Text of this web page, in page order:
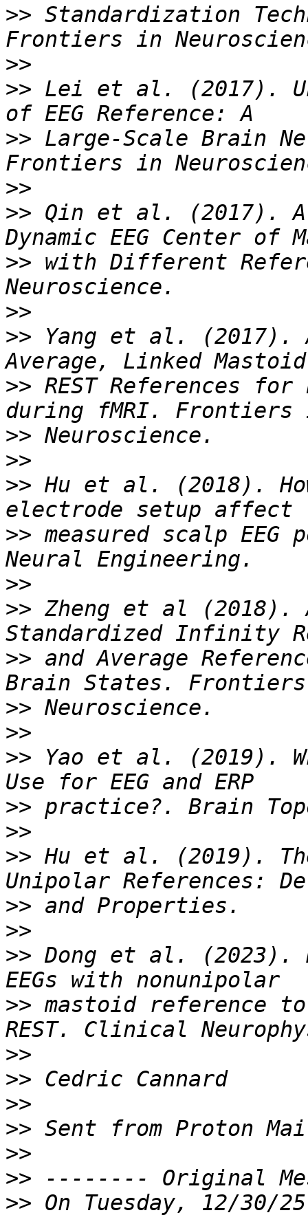
>> Standardization
>>
>> Lei et al. (2017).
>> Large-Scale Brain
>>
>> Qin et al. (2017). A
>> with Different
>>
>> Yang et al. (2017).
>> REST References for
>>
>>
>> Hu et al. (2018).
>> measured scalp
>>
>> Zheng et al (2018).
>> and Average
>>
>>
>> Yao et al. (2019).
>>
>>
>> Hu et al. (2019).
>>
>>
>> Dong et al.
>> mastoid reference
>>
>>
>>
>>
>>
>>
>> On Tuesday, 12/30/